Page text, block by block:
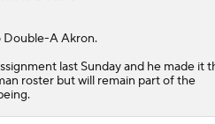
A Akron.
last Sunday and he made it
roster but will remain part of the